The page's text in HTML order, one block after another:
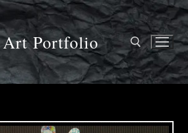
Art Portfolio